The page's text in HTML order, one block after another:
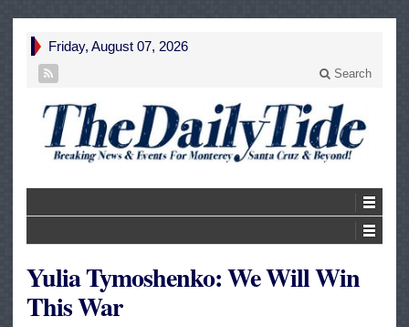
Friday, August 07, 2026
Search
Yulia Tymoshenko: We Will Win
This War